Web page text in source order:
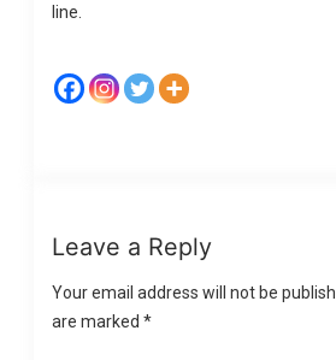
line.
Leave a Reply
Your email address will not be
are marked*